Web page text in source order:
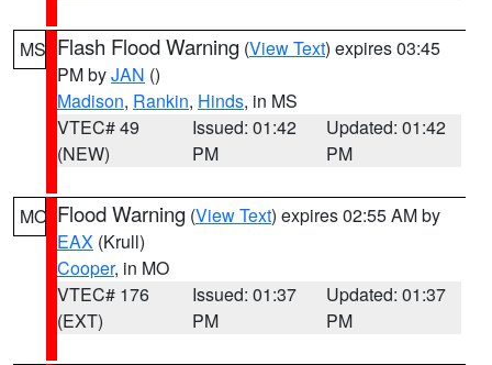
MS Flash Flood Warning (View Text) expires 03:45
PM byJAN ()
Madison, Rankin, Hinds, in MS
VTEC# 49
(NEW)
Issued: 01:42
PM
Updated: 01:42
PM
MO Flood Warning (View Text) expires 02:55 AM by
EAX (Krull)
Cooper, in MO
VTEC# 176
(EXT)
Issued: 01:37
PM
Updated: 01:37
PM